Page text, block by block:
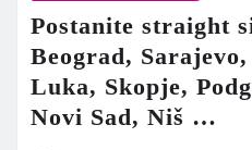
Postanite straight
Beograd,
Luka, Skopje,
Novi Sad, Niš …